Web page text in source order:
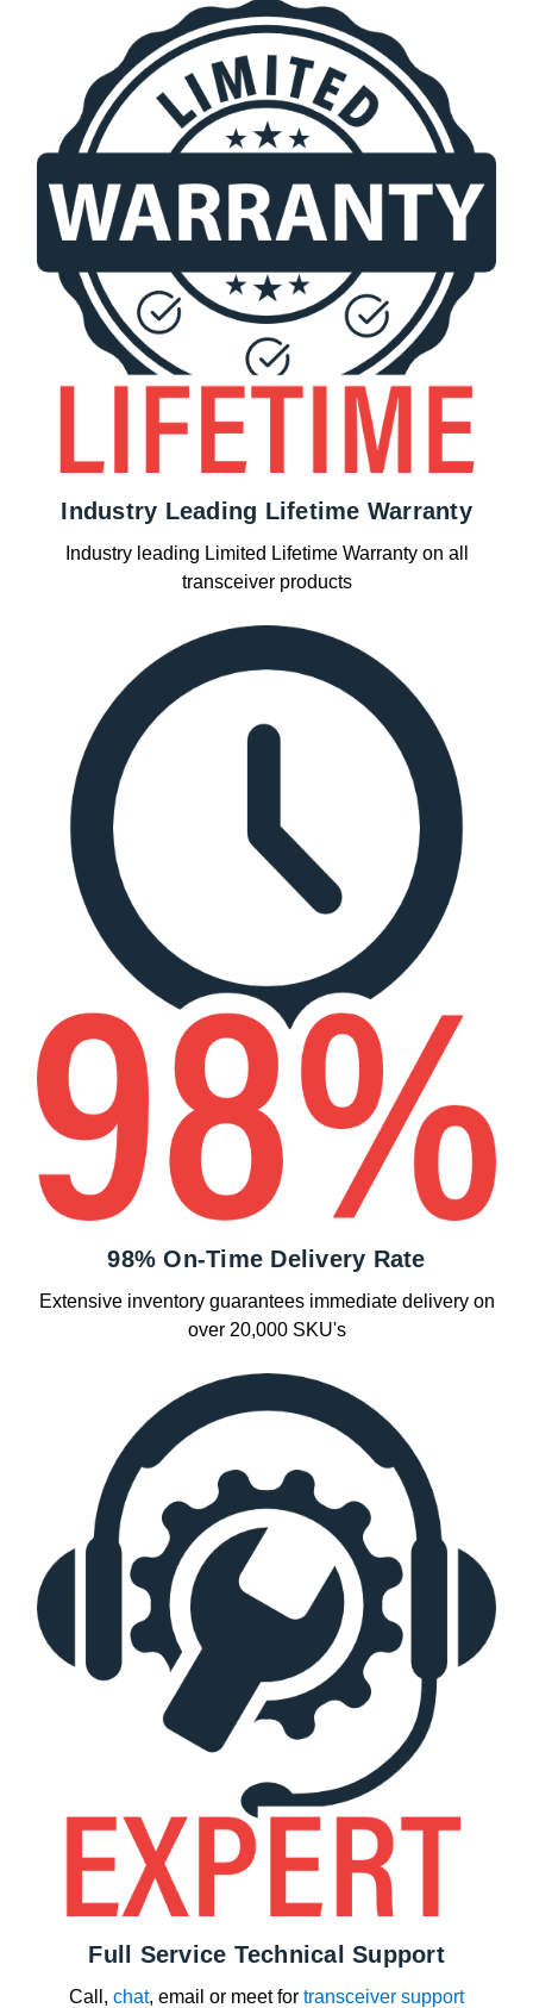
Industry Leading Lifetime Warranty
Industry leading Limited Lifetime Warranty on all
transceiver products
98% On-Time Delivery Rate
Extensive inventory guarantees immediate delivery on
over 20,000 SKU's
Full Service Technical Support
Call, chat, email or meet for transceiver support